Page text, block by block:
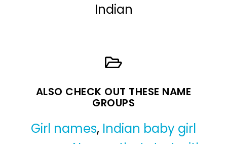
Indian
ALSO CHECK OUT THESE NAME
GROUPS
Girl names, Indian baby girl